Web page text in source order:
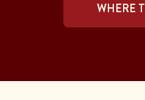
WHERE